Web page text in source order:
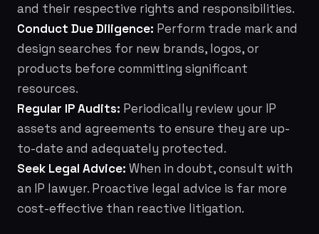
and their respective rights and responsibilities.
Conduct Due Diligence: Perform trade mark and
design searches for new brands, logos, or
products before committing significant
resources.
Regular IP Audits: Periodically review your IP
assets and agreements to ensure they are up-
to-date and adequately protected.
Seek Legal Advice: When in doubt, consult with
an IP lawyer. Proactive legal advice is far more
cost-effective than reactive litigation.